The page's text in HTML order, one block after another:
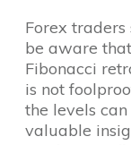
Forex traders
be aware that
Fibonacci
is not
the levels
valuable